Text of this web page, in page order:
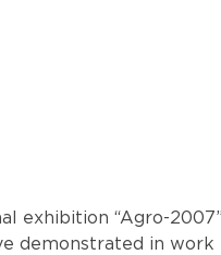
exhibition “Agro-
demonstrated in work